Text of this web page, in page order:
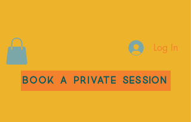
Log In
Book a Private Session